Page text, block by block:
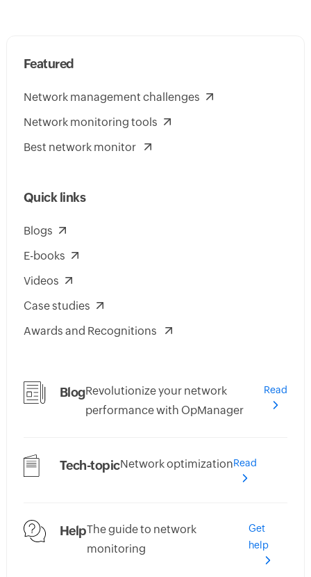
Featured
Network management challenges
Network monitoring tools
Best network monitor
Quick links
Blogs
E-books
Videos
Case studies
Awards and Recognitions
BlogRevolutionize your network
performance with OpManager
Read
Tech-topicNetwork optimizationRead
HelpThe guide to network
monitoring
Get
help